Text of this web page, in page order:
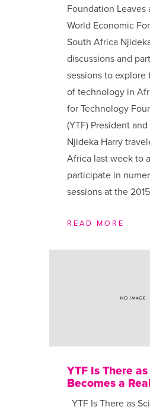
Foundation Leaves
World Economic
South Africa
discussions and
sessions to explore
of technology in
for Technology
(YTF) President and
Njideka Harry
Africa last week to
participate in
sessions at the
READ MORE
YTF Is There
Becomes a
YTF Is There as